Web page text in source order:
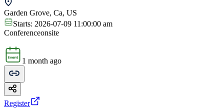
Garden Grove, Ca, US
Starts: 2026-07-09 11:00:00 am
Conferenceonsite
1 month ago
Register